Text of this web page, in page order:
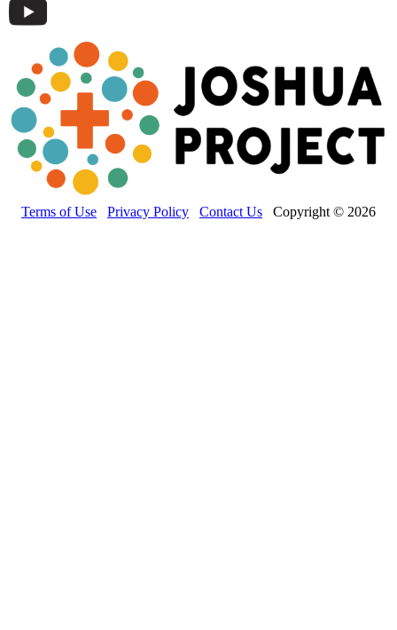
Terms of Use Privacy Policy Contact Us Copyright © 2026